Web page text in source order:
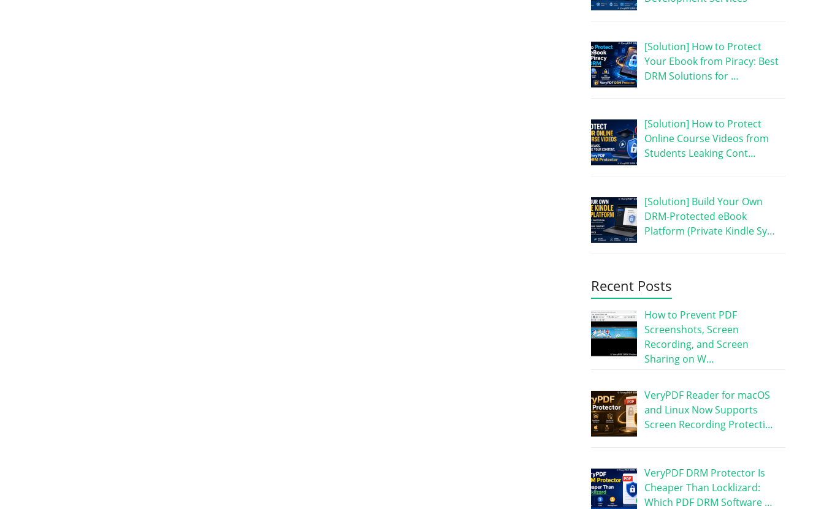
[Solution] How to Protect
Your Ebook from Piracy: Best
DRM Solutions for …
[Solution] How to Protect
Online Course Videos from
Students Leaking Cont…
[Solution] Build Your Own
DRM-Protected eBook
Platform (Private Kindle Sy…
Recent Posts
How to Prevent PDF
Screenshots, Screen
Recording, and Screen
Sharing on W…
VeryPDF Reader for macOS
and Linux Now Supports
Screen Recording Protecti…
VeryPDF DRM Protector Is
Cheaper Than Locklizard:
Which PDF DRM Software …